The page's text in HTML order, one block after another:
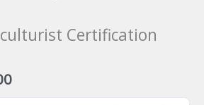
Certification
Current
price